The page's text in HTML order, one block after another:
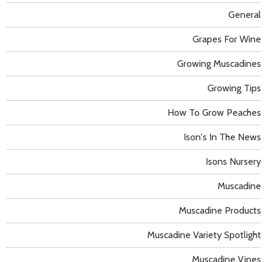
General
Grapes For Wine
Growing Muscadines
Growing Tips
How To Grow Peaches
Ison's In The News
Isons Nursery
Muscadine
Muscadine Products
Muscadine Variety Spotlight
Muscadine Vines